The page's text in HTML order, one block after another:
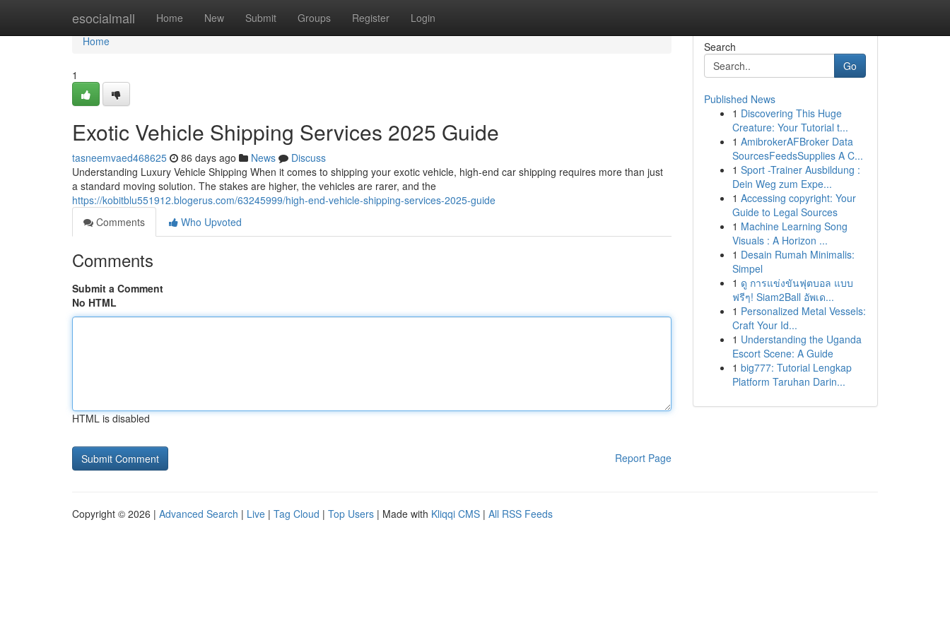
esocialmall Home New Submit Groups Register Login
Home
Home
1
Exotic Vehicle Shipping Services 2025 Guide
tasneemvaed468625 86 days ago News
Discuss
Understanding Luxury Vehicle Shipping When it comes to shipping your exotic vehicle, high-end car shipping requires more than just
a standard moving solution. The stakes are higher, the vehicles are rarer, and the
https://kobitblu551912.blogerus.com/63245999/high-end-vehicle-shipping-services-2025-guide
Comments
Who Upvoted
Comments
Submit a Comment
No HTML
HTML is disabled
Report Page
Search
Go
Published News
1 Discovering This Huge
Creature: Your Tutorial t...
1 AmibrokerAFBroker Data
SourcesFeedsSupplies A C...
1 Sport -Trainer Ausbildung :
Dein Weg zum Expe...
1 Accessing copyright: Your
Guide to Legal Sources
1 Machine Learning Song
Visuals : A Horizon ...
1 Desain Rumah Minimalis:
Simpel
1 ดู การแข่งขันฟุตบอล แบบ
ฟรีๆ! Siam2Ball อัพเด...
1 Personalized Metal Vessels:
Craft Your Id...
1 Understanding the Uganda
Escort Scene: A Guide
1 big777: Tutorial Lengkap
Platform Taruhan Darin...
Copyright © 2026 | Advanced Search | Live | Tag Cloud | Top Users | Made with Kliqqi CMS | All RSS Feeds